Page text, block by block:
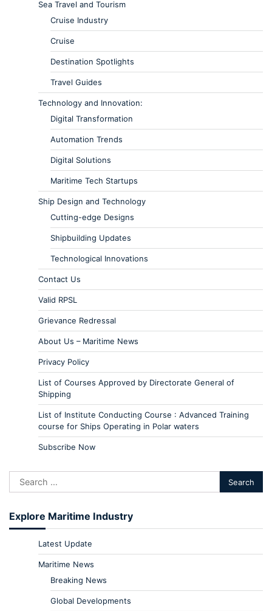
Sea Travel and Tourism
Cruise Industry
Cruise
Destination Spotlights
Travel Guides
Technology and Innovation:
Digital Transformation
Automation Trends
Digital Solutions
Maritime Tech Startups
Ship Design and Technology
Cutting-edge Designs
Shipbuilding Updates
Technological Innovations
Contact Us
Valid RPSL
Grievance Redressal
About Us – Maritime News
Privacy Policy
List of Courses Approved by Directorate General of
Shipping
List of Institute Conducting Course : Advanced Training
course for Ships Operating in Polar waters
Subscribe Now
Explore Maritime Industry
Latest Update
Maritime News
Breaking News
Global Developments